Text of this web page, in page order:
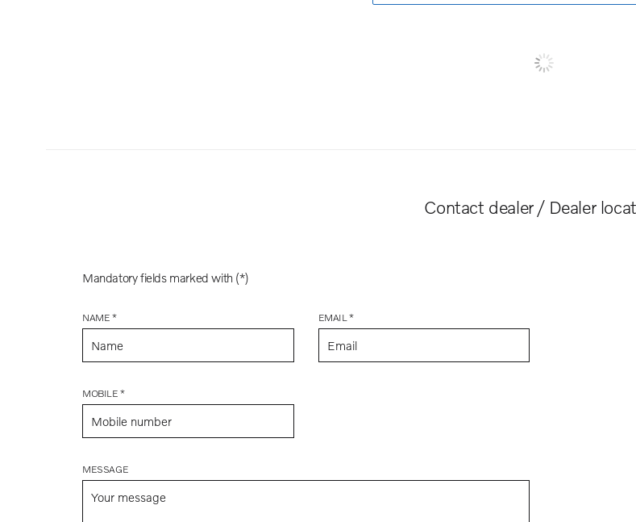
Contact dealer / Dealer
Mandatory fields marked with (*)
NAME * EMAIL *
MOBILE *
MESSAGE